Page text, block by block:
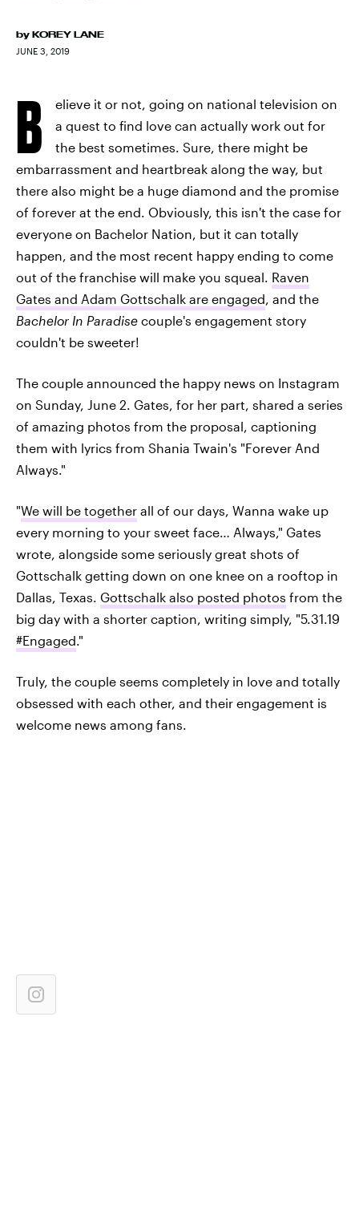
by KOREY LANE
JUNE 3, 2019
B
elieve it or not, going on national television on
a quest to find love can actually work out for
the best sometimes. Sure, there might be
embarrassment and heartbreak along the way, but
there also might be a huge diamond and the promise
of forever at the end. Obviously, this isn't the case for
everyone on Bachelor Nation, but it can totally
happen, and the most recent happy ending to come
out of the franchise will make you squeal. Raven
Gates and Adam Gottschalk are engaged, and the
Bachelor In Paradise couple's engagement story
couldn't be sweeter!
The couple announced the happy news on Instagram
on Sunday, June 2. Gates, for her part, shared a series
of amazing photos from the proposal, captioning
them with lyrics from Shania Twain's "Forever And
Always."
"We will be together all of our days, Wanna wake up
every morning to your sweet face… Always," Gates
wrote, alongside some seriously great shots of
Gottschalk getting down on one knee on a rooftop in
Dallas, Texas. Gottschalk also posted photos from the
big day with a shorter caption, writing simply, "5.31.19
#Engaged."
Truly, the couple seems completely in love and totally
obsessed with each other, and their engagement is
welcome news among fans.